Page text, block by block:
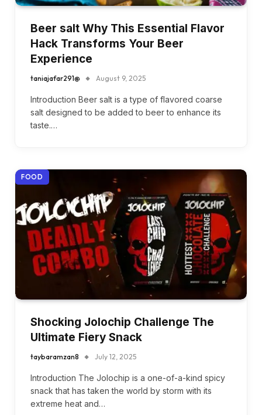
Beer salt Why This Essential Flavor
Hack Transforms Your Beer
Experience
taniajafar291@ August 9, 2025
Introduction Beer salt is a type of flavored coarse
salt designed to be added to beer to enhance its
taste.…
FOOD
Shocking Jolochip Challenge The
Ultimate Fiery Snack
taybaramzan8 July 12, 2025
Introduction The Jolochip is a one-of-a-kind spicy
snack that has taken the world by storm with its
extreme heat and…